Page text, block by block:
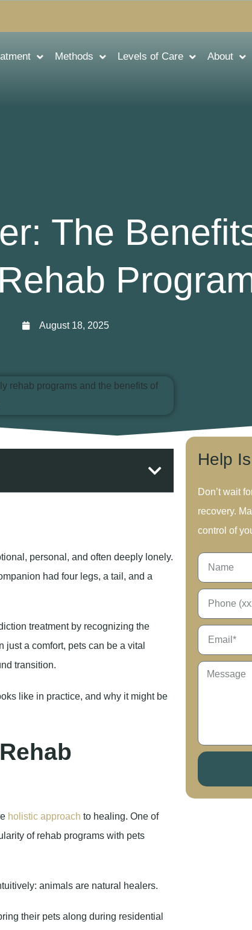
Methods Levels of Care About
The
August 18, 2025
personal, and often deeply lonely.
had four legs, a tail, and a
treatment by recognizing the
a comfort, pets can be a vital
transition.
like in practice, and why it might be
holistic approach to healing. One of
of rehab programs with pets
animals are natural healers.
their pets along during residential
Help
Don’t wait
recovery.
control of